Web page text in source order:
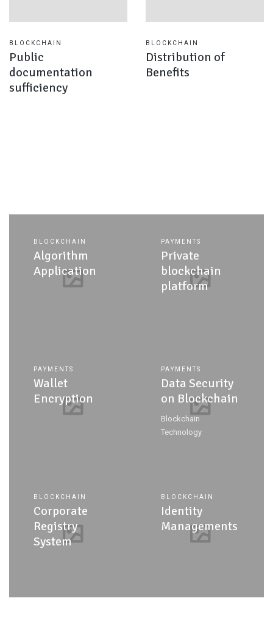
BLOCKCHAIN
Public
documentation
sufficiency
BLOCKCHAIN
Distribution of
Benefits
BLOCKCHAIN
Algorithm
Application
PAYMENTS
Private
blockchain
platform
PAYMENTS
Wallet
Encryption
PAYMENTS
Data Security
on Blockchain
Blockchain
Technology
BLOCKCHAIN
Corporate
Registry
System
BLOCKCHAIN
Identity
Managements